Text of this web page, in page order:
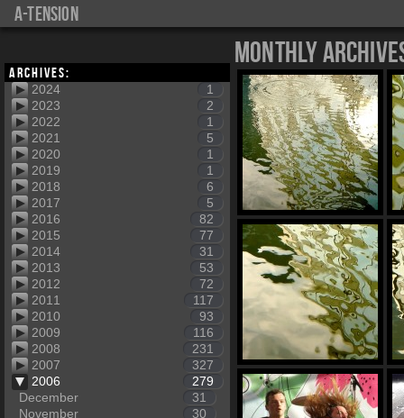
a-tension
Archives:
2024
1
2023
2
2022
1
2021
5
2020
1
2019
1
2018
6
2017
5
2016
82
2015
77
2014
31
2013
53
2012
72
2011
117
2010
93
2009
116
2008
231
2007
327
2006
279
December
31
November
30
Monthly